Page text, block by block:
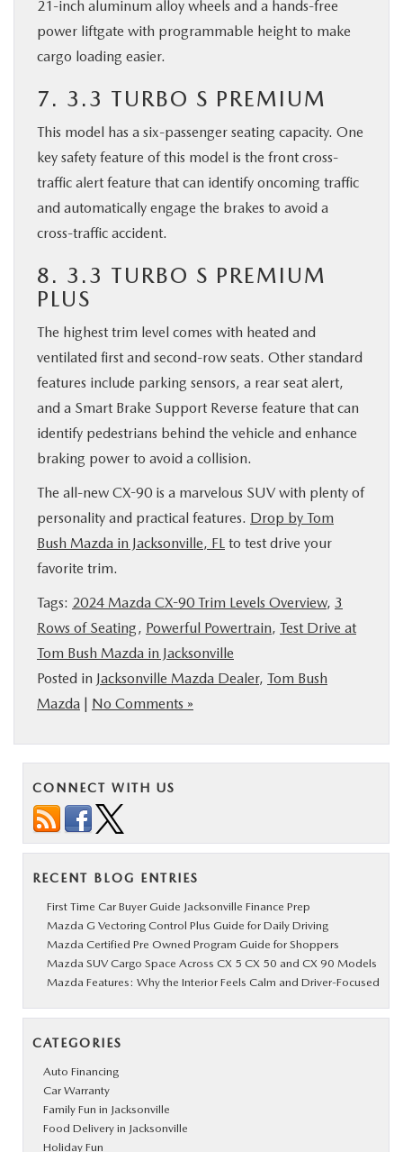
21-inch aluminum alloy wheels and a hands-free
power liftgate with programmable height to make
cargo loading easier.
7. 3.3 TURBO S PREMIUM
This model has a six-passenger seating capacity. One
key safety feature of this model is the front cross-
traffic alert feature that can identify oncoming traffic
and automatically engage the brakes to avoid a
cross-traffic accident.
8. 3.3 TURBO S PREMIUM
PLUS
The highest trim level comes with heated and
ventilated first and second-row seats. Other standard
features include parking sensors, a rear seat alert,
and a Smart Brake Support Reverse feature that can
identify pedestrians behind the vehicle and enhance
braking power to avoid a collision.
The all-new CX-90 is a marvelous SUV with plenty of
personality and practical features. Drop by Tom
Bush Mazda in Jacksonville, FL to test drive your
favorite trim.
Tags: 2024 Mazda CX-90 Trim Levels Overview, 3
Rows of Seating, Powerful Powertrain, Test Drive at
Tom Bush Mazda in Jacksonville
Posted in Jacksonville Mazda Dealer, Tom Bush
Mazda | No Comments »
CONNECT WITH US
RECENT BLOG ENTRIES
First Time Car Buyer Guide Jacksonville Finance Prep
Mazda G Vectoring Control Plus Guide for Daily Driving
Mazda Certified Pre Owned Program Guide for Shoppers
Mazda SUV Cargo Space Across CX 5 CX 50 and CX 90 Models
Mazda Features: Why the Interior Feels Calm and Driver-Focused
CATEGORIES
Auto Financing
Car Warranty
Family Fun in Jacksonville
Food Delivery in Jacksonville
Holiday Fun